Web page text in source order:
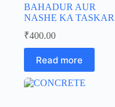
BAHADUR AUR
NASHE KA TASKAR
₹400.00
Read more